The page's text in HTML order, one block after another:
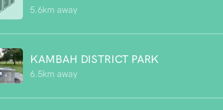
5.6km away
KAMBAH DISTRICT PARK
6.5km away